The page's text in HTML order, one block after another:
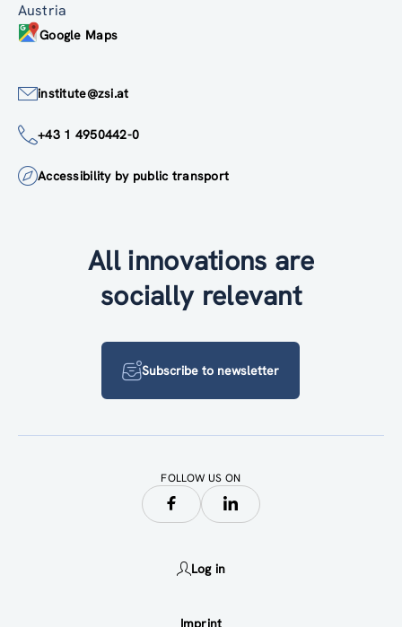
Austria
Google Maps
institute@zsi.at
+43 1 4950442-0
Accessibility by public transport
All innovations are
socially relevant
Subscribe to newsletter
FOLLOW US ON
Log in
Imprint